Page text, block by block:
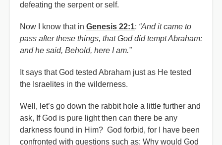
defeating the serpent or self.
Now I know that in Genesis 22:1: “And it came to
pass after these things, that God did tempt Abraham:
and he said, Behold, here I am.”
It says that God tested Abraham just as He tested
the Israelites in the wilderness.
Well, let’s go down the rabbit hole a little further and
ask, If God is pure light then can there be any
darkness found in Him? God forbid, for I have been
confronted with questions such as: Why would God